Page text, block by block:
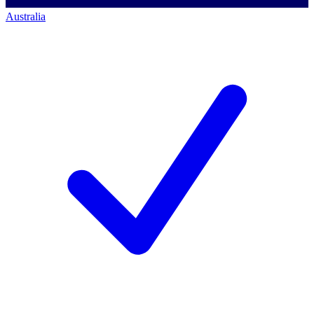
Australia